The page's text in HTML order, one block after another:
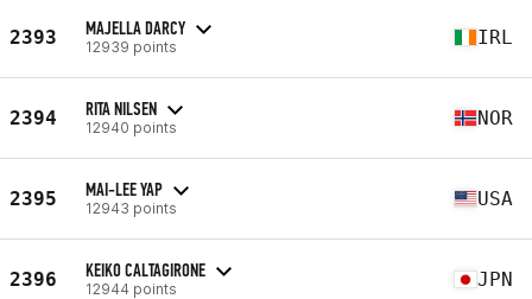
2393 MAJELLA DARCY
12939 points IRL
2394 RITA NILSEN
12940 points NOR
2395 MAI-LEE YAP
12943 points USA
2396 KEIKO CALTAGIRONE
12944 points JPN